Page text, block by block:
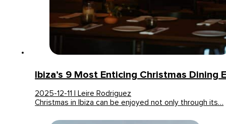
Ibiza’s 9 Most Enticing Christmas Dining
2025-12-11 | Leire Rodriguez
Christmas in Ibiza can be enjoyed not only through its…